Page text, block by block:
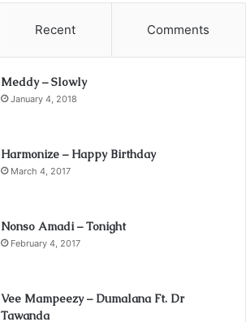
Recent Comments
Meddy – Slowly
January 4, 2018
Harmonize – Happy Birthday
March 4, 2017
Nonso Amadi – Tonight
February 4, 2017
Vee Mampeezy – Dumalana Ft. Dr
Tawanda